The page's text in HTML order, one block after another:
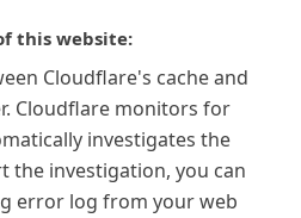
this website:
Cloudflare's cache and
Cloudflare monitors for
investigates the
the investigation, you can
error log from your web